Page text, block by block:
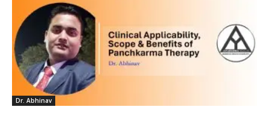
Dr. Abhinav